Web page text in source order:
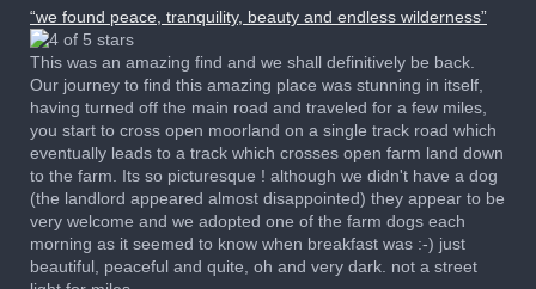
“we found peace, tranquility, beauty and endless wilderness”
This was an amazing find and we shall definitively be back.
Our journey to find this amazing place was stunning in itself,
having turned off the main road and traveled for a few miles,
you start to cross open moorland on a single track road which
eventually leads to a track which crosses open farm land down
to the farm. Its so picturesque ! although we didn't have a dog
(the landlord appeared almost disappointed) they appear to be
very welcome and we adopted one of the farm dogs each
morning as it seemed to know when breakfast was :-) just
beautiful, peaceful and quite, oh and very dark. not a street